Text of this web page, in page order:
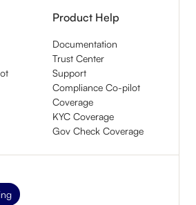
Product Help
Documentation
Trust Center
Support
Compliance Co-pilot
Coverage
KYC Coverage
Gov Check Coverage